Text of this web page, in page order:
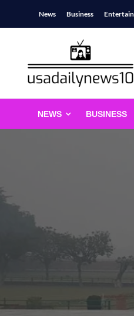
News Business
NEWS BUSINESS